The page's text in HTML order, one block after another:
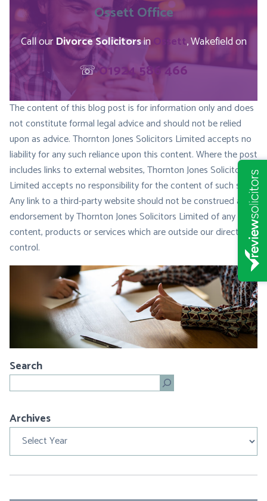
OssettOffice
Call our Divorce Solicitorsin Ossett, Wakefield on
☏01924 586 466
The content of this blog post is for information only and does
not constitute formal legal advice and should not be relied
upon as advice. Thornton Jones Solicitors Limited accepts no
liability for any such reliance upon this content. Where the post
includes links to external websites, Thornton Jones Solicitors
Limited accepts no responsibility for the content of such sites.
Any link to a third-party website should not be construed as
endorsement by Thornton Jones Solicitors Limited of any
content, products or services which are outside our direct
control.
Search
Archives
Archives